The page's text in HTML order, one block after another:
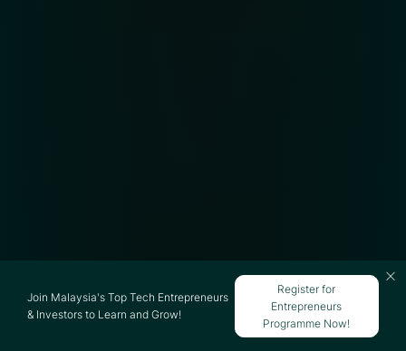
Join Malaysia's Top Tech Entrepreneurs
& Investors to Learn and Grow!
Register for
Entrepreneurs
Programme Now!